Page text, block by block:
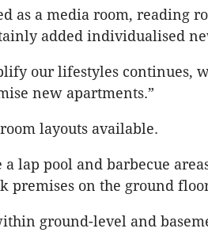
as a media room, reading
added individualised
our lifestyles continues,
new apartments.”
layouts available.
lap pool and barbecue
premises on the ground
ground-level and